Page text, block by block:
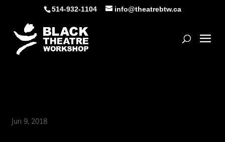
content
514-932-1104 info@theatrebtw.ca
Jun 9, 2018